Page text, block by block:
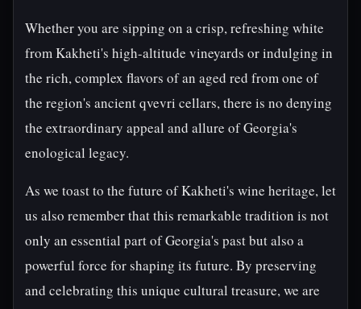
Whether you are sipping on a crisp, refreshing white
from Kakheti's high-altitude vineyards or indulging in
the rich, complex flavors of an aged red from one of
the region's ancient qvevri cellars, there is no denying
the extraordinary appeal and allure of Georgia's
enological legacy.
As we toast to the future of Kakheti's wine heritage, let
us also remember that this remarkable tradition is not
only an essential part of Georgia's past but also a
powerful force for shaping its future. By preserving
and celebrating this unique cultural treasure, we are